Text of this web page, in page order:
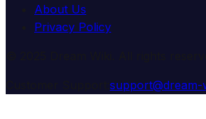
About Us
Privacy Policy
support@dream-